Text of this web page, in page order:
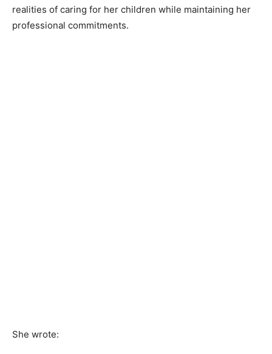
realities of caring for her children while maintaining her
professional commitments.
She wrote: